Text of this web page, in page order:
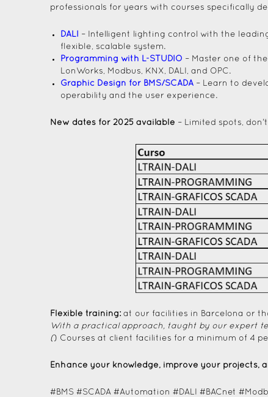
professionals for years with courses specifically
DALI – Intelligent lighting control with the
flexible, scalable system.
Programming with L-STUDIO – Master one of
LonWorks, Modbus, KNX, DALI, and OPC.
Graphic Design for BMS/SCADA – Learn to
operability and the user experience.
New dates for 2025 available – Limited spots,
Flexible training: at our facilities in Barcelona or
With a practical approach, taught by our expert
() Courses at client facilities for a minimum of 4
Enhance your knowledge, improve your projects,
#BMS #SCADA #Automation #DALI #BACnet